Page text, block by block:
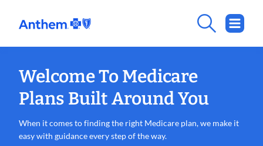
Welcome To Medicare
Plans Built Around You
When it comes to finding the right Medicare plan, we make it
easy with guidance every step of the way.